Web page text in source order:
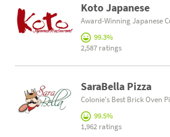
Koto Japanese
Award-Winning Japanese
99.3%
2,587 ratings
SaraBella Pizza
Colonie's Best Brick Oven
99.5%
1,962 ratings